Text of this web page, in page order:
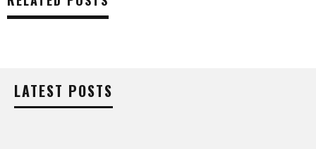
LATEST POSTS